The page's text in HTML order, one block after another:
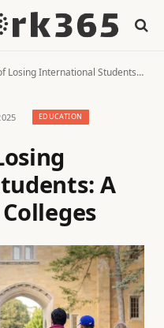
Students: A Crisis for Many Colleges
EDUCATION
A